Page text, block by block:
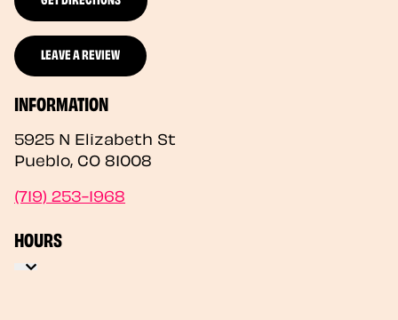
LEAVE A REVIEW
INFORMATION
5925 N Elizabeth St
Pueblo, CO 81008
(719) 253-1968
HOURS